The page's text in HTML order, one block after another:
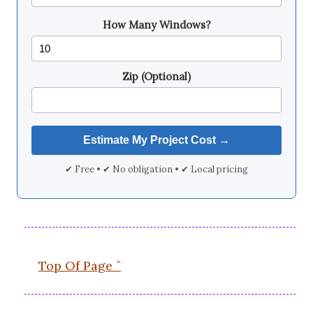
How Many Windows?
Zip (Optional)
✔ Free • ✔ No obligation • ✔ Local pricing
Top Of Page ˆ